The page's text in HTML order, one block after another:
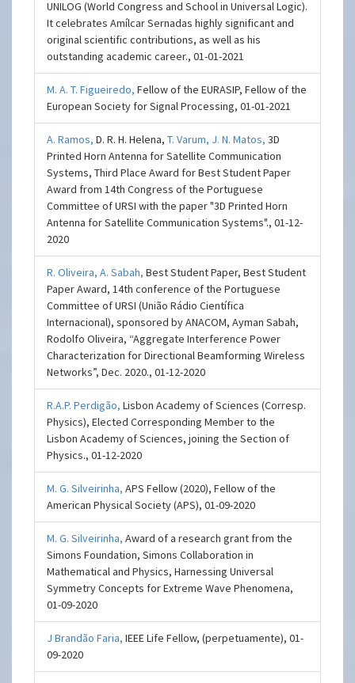
UNILOG (World Congress and School in Universal Logic).
It celebrates Amílcar Sernadas highly significant and
original scientific contributions, as well as his
outstanding academic career., 01-01-2021
M. A. T. Figueiredo,Fellow of the EURASIP, Fellow of the
European Society for Signal Processing, 01-01-2021
A. Ramos,D. R. H. Helena,T. Varum, J. N. Matos,3D
Printed Horn Antenna for Satellite Communication
Systems, Third Place Award for Best Student Paper
Award from 14th Congress of the Portuguese
Committee of URSI with the paper "3D Printed Horn
Antenna for Satellite Communication Systems"., 01-12-
2020
R. Oliveira,A. Sabah,Best Student Paper, Best Student
Paper Award, 14th conference of the Portuguese
Committee of URSI (União Rádio Científica
Internacional), sponsored by ANACOM, Ayman Sabah,
Rodolfo Oliveira, “Aggregate Interference Power
Characterization for Directional Beamforming Wireless
Networks”, Dec. 2020., 01-12-2020
R.A.P. Perdigão,Lisbon Academy of Sciences (Corresp.
Physics), Elected Corresponding Member to the
Lisbon Academy of Sciences, joining the Section of
Physics., 01-12-2020
M. G. Silveirinha,APS Fellow (2020), Fellow of the
American Physical Society (APS), 01-09-2020
M. G. Silveirinha,Award of a research grant from the
Simons Foundation, Simons Collaboration in
Mathematical and Physics, Harnessing Universal
Symmetry Concepts for Extreme Wave Phenomena,
01-09-2020
J Brandão Faria,IEEE Life Fellow, (perpetuamente), 01-
09-2020